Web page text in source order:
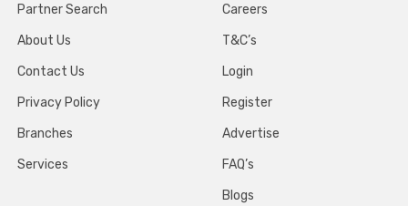
Partner Search
About Us
Contact Us
Privacy Policy
Branches
Services
Careers
T&C’s
Login
Register
Advertise
FAQ’s
Blogs